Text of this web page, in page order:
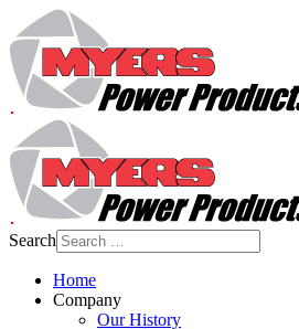
Search
Home
Company
Our History